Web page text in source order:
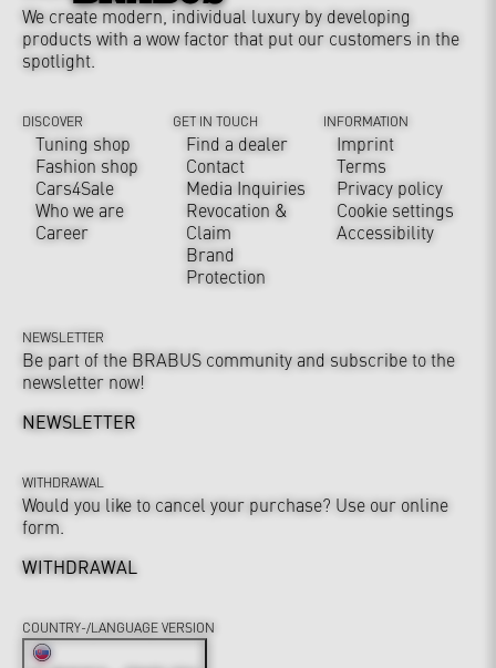
We create modern, individual luxury by developing
products with a wow factor that put our customers in the
spotlight.
DISCOVER
Tuning shop
Fashion shop
Cars4Sale
Who we are
Career
GET IN TOUCH
Find a dealer
Contact
Media Inquiries
Revocation &
Claim
Brand
Protection
INFORMATION
Imprint
Terms
Privacy policy
Cookie settings
Accessibility
NEWSLETTER
Be part of the BRABUS community and subscribe to the
newsletter now!
NEWSLETTER
WITHDRAWAL
Would you like to cancel your purchase? Use our online
form.
WITHDRAWAL
COUNTRY-/LANGUAGE VERSION